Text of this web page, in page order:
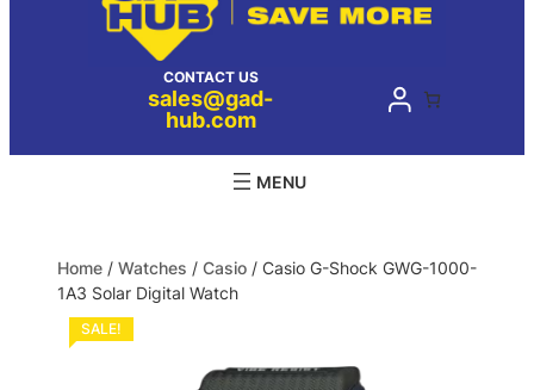
CONTACT US
sales@gad-
hub.com
Home / Watches / Casio / Casio G-Shock GWG-1000-
1A3 Solar Digital Watch
SALE!